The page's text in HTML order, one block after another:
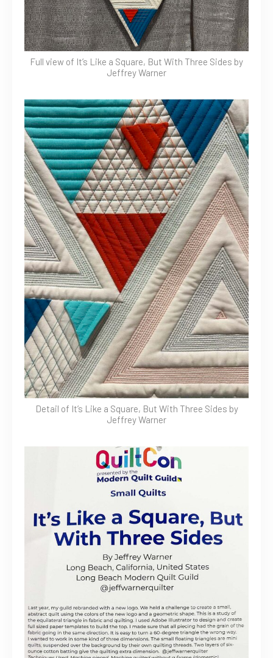
Full view of It’s Like a Square, But With Three Sides by
Jeffrey Warner
Detail of It’s Like a Square, But With Three Sides by
Jeffrey Warner